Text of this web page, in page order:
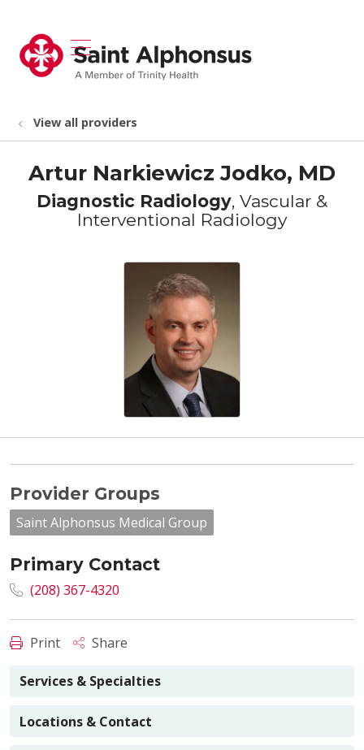
search
show off canvas menu
View all providers
Artur Narkiewicz Jodko, MD
Diagnostic Radiology, Vascular &
Interventional Radiology
Provider Groups
Saint Alphonsus Medical Group
Primary Contact
(208) 367-4320
Print Share
Services & Specialties
Locations & Contact